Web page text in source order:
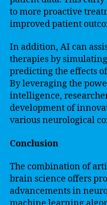
to more proactive
improved patient
In addition, AI can
therapies by
predicting the effects
By leveraging the
intelligence,
development of
various neurological
Conclusion
The combination of
brain science offers
advancements in